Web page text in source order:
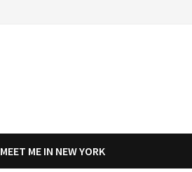
MEET ME IN NEW YORK